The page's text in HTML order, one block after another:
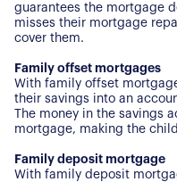
guarantees the mortgage
misses their mortgage
cover them.
Family offset mortgages
With family offset
their savings into an
The money in the savings
mortgage, making the
Family deposit mortgage
With family deposit